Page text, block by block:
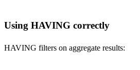
Using HAVING correctly
HAVING filters on aggregate results: